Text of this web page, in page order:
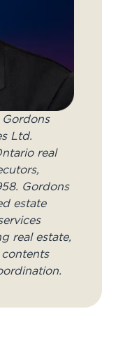
Ltd.
real
Gordons
estate
real estate,